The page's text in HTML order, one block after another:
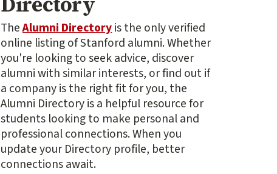
TheAlumni Directoryis the only verified
online listing of Stanford alumni. Whether
you're looking to seek advice, discover
alumni with similar interests, or find out if
a company is the right fit for you, the
Alumni Directory is a helpful resource for
students looking to make personal and
professional connections. When you
update your Directory profile, better
connections await.